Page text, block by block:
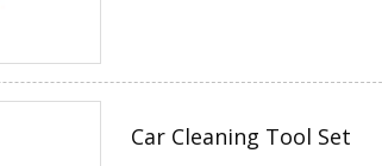
Car Cleaning Tool Set